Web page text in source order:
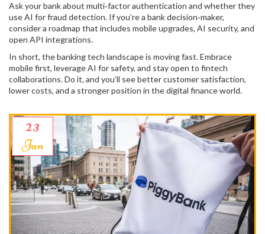
Ask your bank about multi‑factor authentication and whether they
use AI for fraud detection. If you’re a bank decision‑maker,
consider a roadmap that includes mobile upgrades, AI security, and
open API integrations.
In short, the banking tech landscape is moving fast. Embrace
mobile first, leverage AI for safety, and stay open to fintech
collaborations. Do it, and you’ll see better customer satisfaction,
lower costs, and a stronger position in the digital finance world.
23
Jan